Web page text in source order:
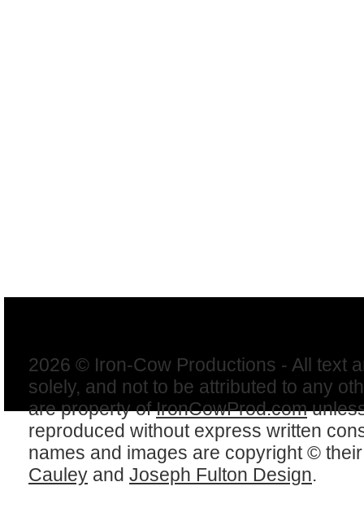
2026 © Iron-Cow Productions - All text
solely, and not to be attributed to any
are property ofIronCowProd.com
reproduced without express written
names and images are copyright ©
Cauley and Joseph Fulton Design.